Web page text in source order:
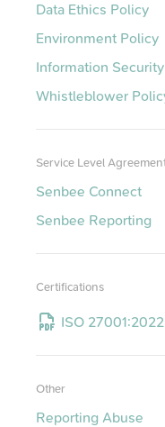
Data Ethics Policy
Environment Policy
Information
Whistleblower
Service Level
Senbee Connect
Senbee Reporting
Certifications
ISO
Other
Reporting Abuse